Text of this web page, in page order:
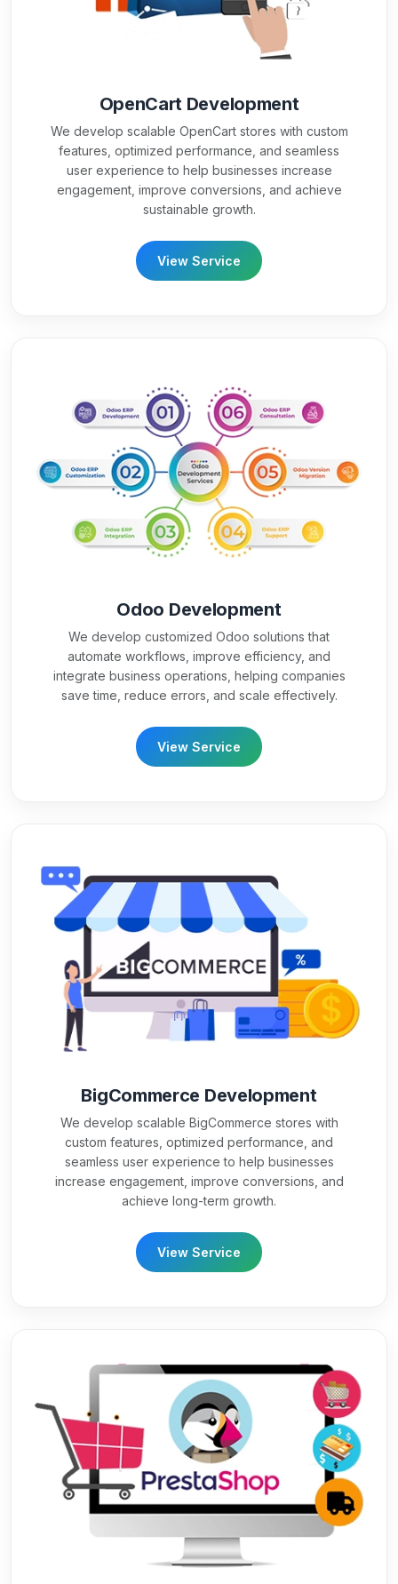
OpenCart Development
We develop scalable OpenCart stores with custom
features, optimized performance, and seamless
user experience to help businesses increase
engagement, improve conversions, and achieve
sustainable growth.
View Service
Odoo Development
We develop customized Odoo solutions that
automate workflows, improve efficiency, and
integrate business operations, helping companies
save time, reduce errors, and scale effectively.
View Service
BigCommerce Development
We develop scalable BigCommerce stores with
custom features, optimized performance, and
seamless user experience to help businesses
increase engagement, improve conversions, and
achieve long-term growth.
View Service